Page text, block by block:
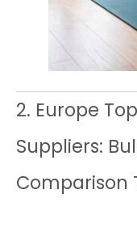
2. Europe
Suppliers:
Comparison